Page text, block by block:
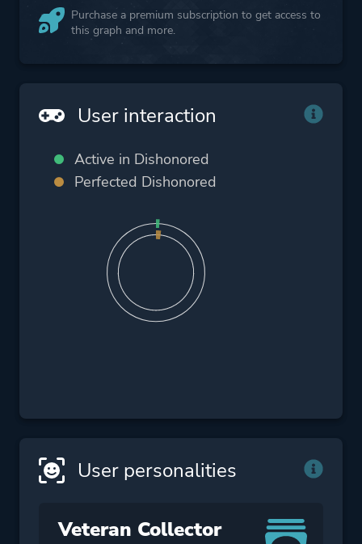
Purchase a premium subscription to get access to
this graph and more.
User interaction
Active in Dishonored
Perfected Dishonored
User personalities
Veteran Collector